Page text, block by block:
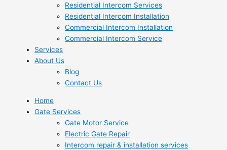
Residential Intercom Services
Residential Intercom Installation
Commercial Intercom Installation
Commercial Intercom Service
Services
About Us
Blog
Contact Us
Home
Gate Services
Gate Motor Service
Electric Gate Repair
Intercom repair & installation services